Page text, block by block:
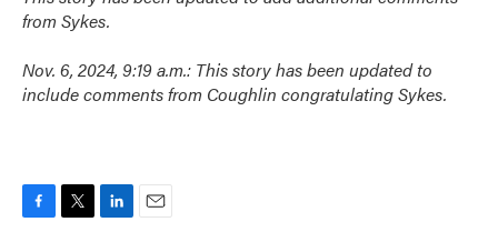
from Sykes.
Nov. 6, 2024, 9:19 a.m.: This story has been updated to
include comments from Coughlin congratulating Sykes.